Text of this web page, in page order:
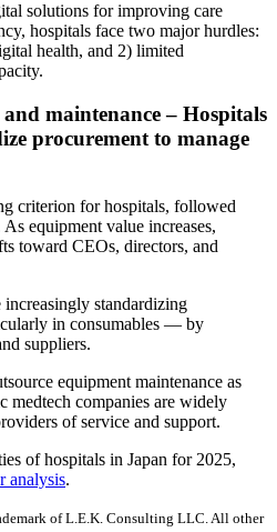
solutions for improving care
hospitals face two major hurdles:
health, and 2) limited
maintenance – Hospitals
procurement to manage
criterion for hospitals, followed
equipment value increases,
toward CEOs, directors, and
increasingly standardizing
in consumables — by
suppliers.
equipment maintenance as
medtech companies are widely
of service and support.
of hospitals in Japan for 2025,
analysis.
of L.E.K. Consulting LLC. All other